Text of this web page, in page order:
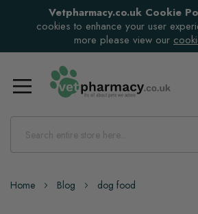
Vetpharmacy.co.uk Cookie
cookies to enhance your user
more please view our
Home Blog dog food